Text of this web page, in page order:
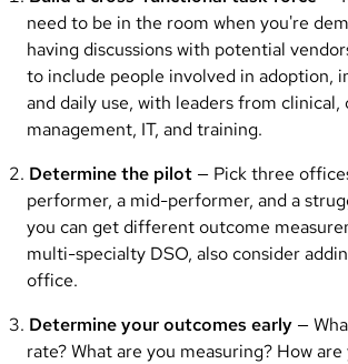
need to be in the room when you're
having discussions with potential
to include people involved in adoption,
and daily use, with leaders from clinical,
management, IT, and training.
Determine the pilot — Pick three
performer, a mid-performer, and a
you can get different outcome
multi-specialty DSO, also consider
office.
Determine your outcomes early —
rate? What are you measuring? How